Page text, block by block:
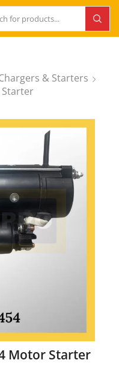
& Starters
Starter
Motor Starter